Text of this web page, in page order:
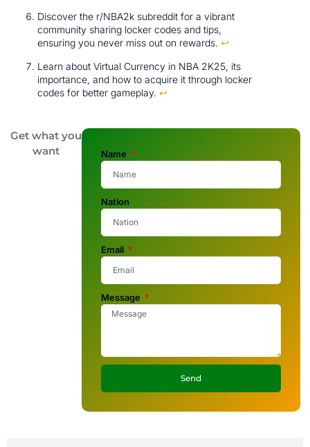
Discover the r/NBA2k subreddit for a vibrant
community sharing locker codes and tips,
ensuring you never miss out on rewards. ↩
Learn about Virtual Currency in NBA 2K25, its
importance, and how to acquire it through locker
codes for better gameplay. ↩
Get what you
want
Name
Nation
Email
Message
Send